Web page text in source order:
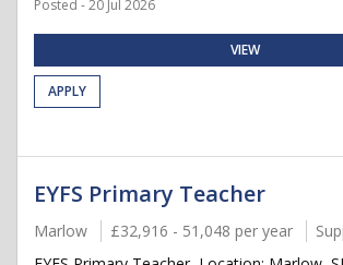
Posted - 20 Jul 2026
VIEW
APPLY
EYFS Primary Teacher
Marlow £32,916 - 51,048 per year